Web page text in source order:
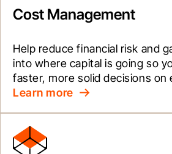
Cost Management
Help reduce financial risk and
into where capital is going so
faster, more solid decisions on
Learn more